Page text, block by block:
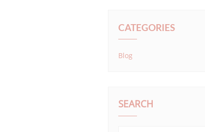
CATEGORIES
Blog
SEARCH